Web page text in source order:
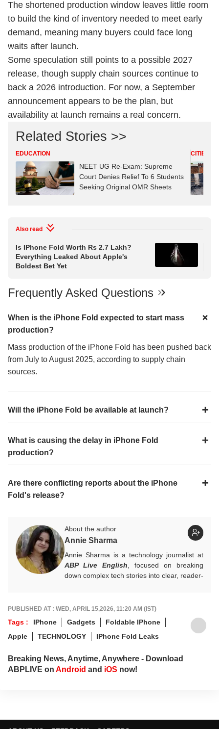
The shortened production window leaves little room
to build the kind of inventory needed to meet early
demand, meaning many buyers could face long
waits after launch.
Some speculation still points to a possible 2027
release, though supply chain sources continue to
back a 2026 introduction. For now, a September
announcement appears to be the plan, but
availability at launch remains a real concern.
Related Stories >>
EDUCATION
NEET UG Re-Exam: Supreme
Court Denies Relief To 6 Students
Seeking Original OMR Sheets
CITIES
Also read
Is IPhone Fold Worth Rs 2.7 Lakh?
Everything Leaked About Apple's
Boldest Bet Yet
Frequently Asked Questions
When is the iPhone Fold expected to start mass
production?
Mass production of the iPhone Fold has been pushed back
from July to August 2025, according to supply chain
sources.
Will the iPhone Fold be available at launch?
What is causing the delay in iPhone Fold
production?
Are there conflicting reports about the iPhone
Fold's release?
About the author
Annie Sharma
Annie Sharma is a technology journalist at
ABP Live English , focused on breaking
down complex tech stories into clear, reader-
writing with leading publications, Annie
believes technology should feel accessible
rather than overwhelming, and follows a
clear, reader-first approach in her work.
her atannies@abpnetwork.com.
PUBLISHED AT : WED, APRIL 15,2026, 11:20 AM (IST)
Tags : IPhone Gadgets
Foldable IPhone
Apple
TECHNOLOGY IPhone Fold Leaks
Breaking News, Anytime, Anywhere - Download
ABPLIVE on Android and iOS now!